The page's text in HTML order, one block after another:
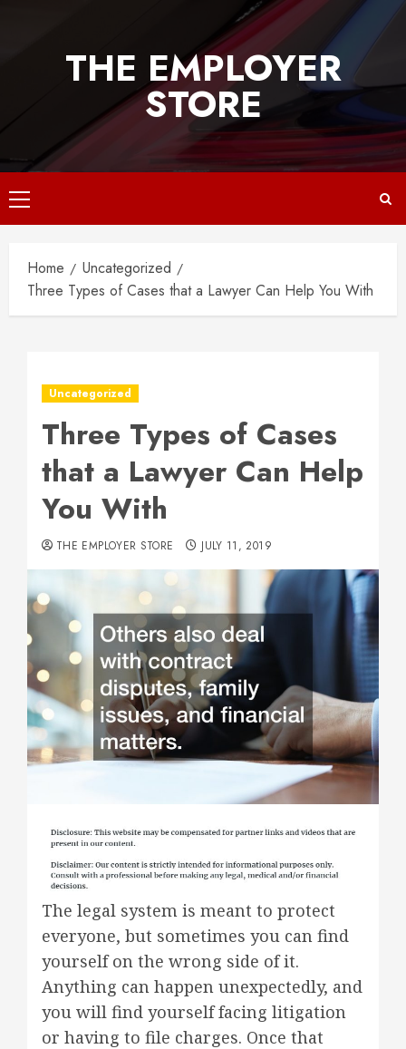
THE EMPLOYER
STORE
Primary
Menu
Home
Uncategorized
Three Types of Cases that a Lawyer Can Help You With
Uncategorized
Three Types of Cases
that a Lawyer Can Help
You With
THE EMPLOYER STORE JULY 11, 2019
The legal system is meant to protect
everyone, but sometimes you can find
yourself on the wrong side of it.
Anything can happen unexpectedly, and
you will find yourself facing litigation
or having to file charges. Once that